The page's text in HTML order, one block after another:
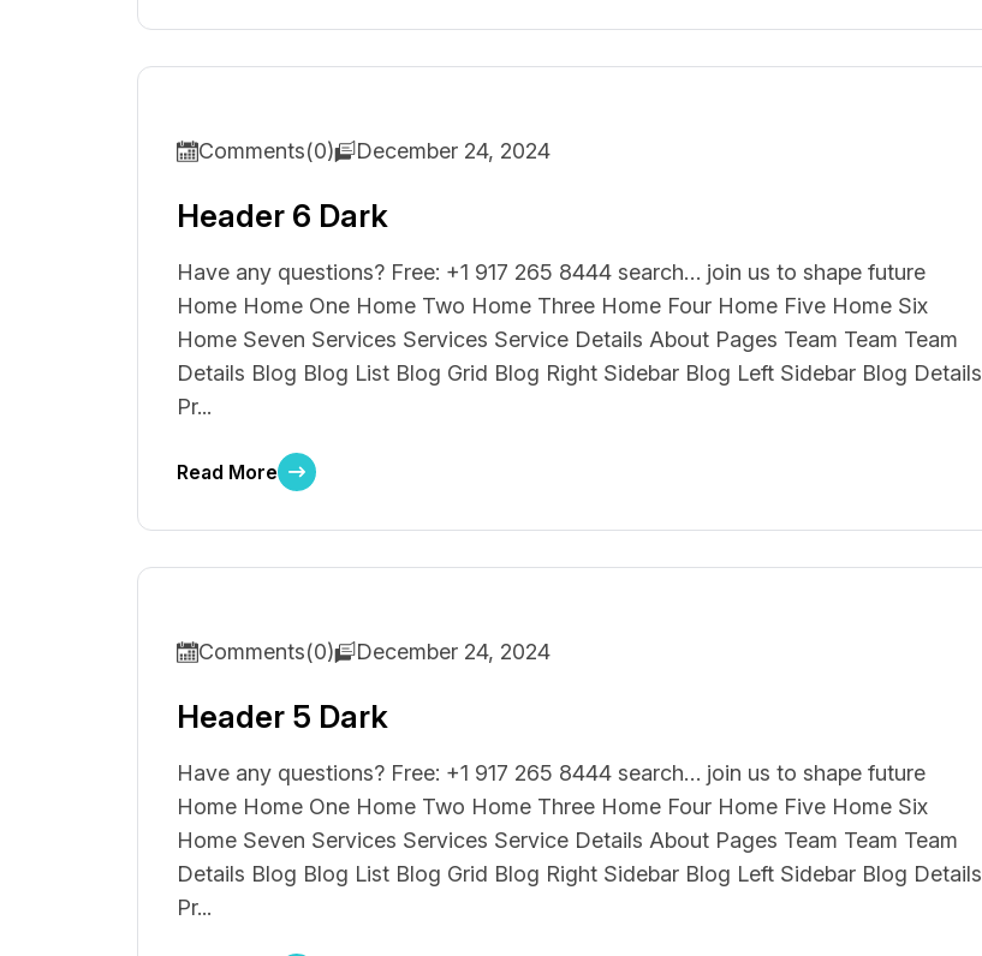
Comments(0) December 24, 2024
Header 6 Dark
Have any questions? Free: +1 917 265 8444 search… join us to shape future
Home Home One Home Two Home Three Home Four Home Five Home Six
Home Seven Services Services Service Details About Pages Team Team Team
Details Blog Blog List Blog Grid Blog Right Sidebar Blog Left Sidebar Blog Details
Pr...
Read More
Comments(0) December 24, 2024
Header 5 Dark
Have any questions? Free: +1 917 265 8444 search… join us to shape future
Home Home One Home Two Home Three Home Four Home Five Home Six
Home Seven Services Services Service Details About Pages Team Team Team
Details Blog Blog List Blog Grid Blog Right Sidebar Blog Left Sidebar Blog Details
Pr...